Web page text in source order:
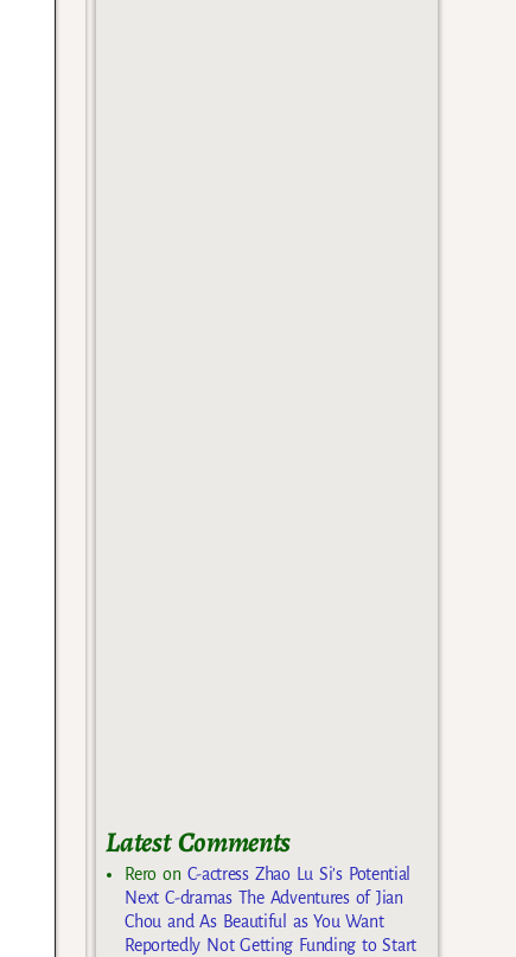
Latest Comments
Rero on C-actress Zhao Lu Si’s Potential
Next C-dramas The Adventures of Jian
Chou and As Beautiful as You Want
Reportedly Not Getting Funding to Start